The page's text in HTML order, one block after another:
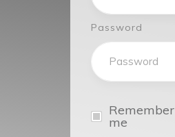
Password
Remember
me